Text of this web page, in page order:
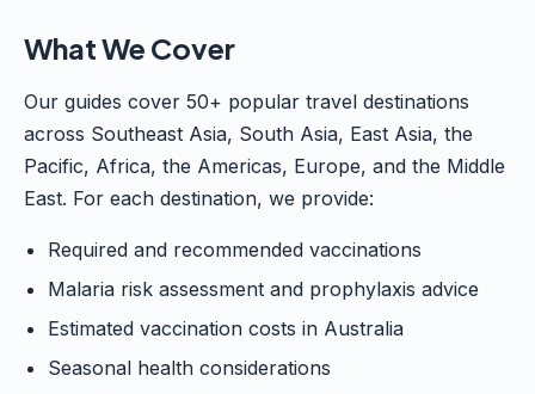
What We Cover
Our guides cover 50+ popular travel destinations
across Southeast Asia, South Asia, East Asia, the
Pacific, Africa, the Americas, Europe, and the Middle
East. For each destination, we provide:
Required and recommended vaccinations
Malaria risk assessment and prophylaxis advice
Estimated vaccination costs in Australia
Seasonal health considerations